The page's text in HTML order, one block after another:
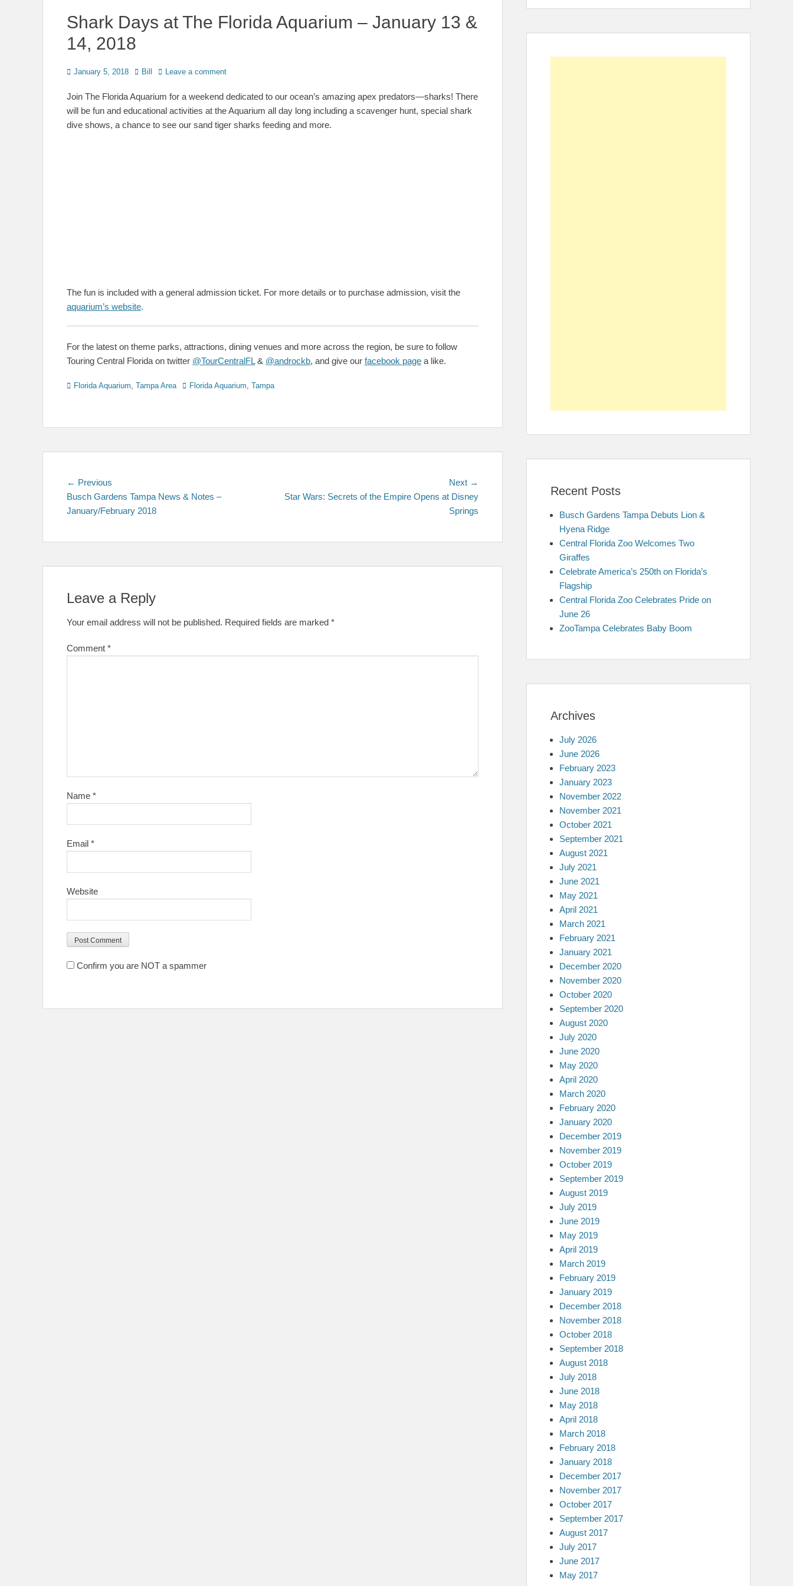
Shark Days at The Florida Aquarium – January 13 &
14, 2018
Posted
January 5, 2018 Author
Bill Leave a comment
Join The Florida Aquarium for a weekend dedicated to our ocean’s amazing apex predators—sharks! There
will be fun and educational activities at the Aquarium all day long including a scavenger hunt, special shark
dive shows, a chance to see our sand tiger sharks feeding and more.
The fun is included with a general admission ticket. For more details or to purchase admission, visit the
aquarium’s website.
For the latest on theme parks, attractions, dining venues and more across the region, be sure to follow
Touring Central Florida on twitter @TourCentralFL& @androckb, and give our facebook page a like.
Categories
Florida Aquarium Tampa Area TagsFlorida Aquarium Tampa
Post
navigation
← Previous
post:
Busch Gardens Tampa News & Notes –
January/February 2018
Next →
post:
Star Wars: Secrets of the Empire Opens at Disney
Springs
Leave a Reply
Your email address will not be published. Required fields are marked *
Comment *
Name *
Email *
Website
Confirm you are NOT a spammer
Recent Posts
Busch Gardens Tampa Debuts Lion &
Hyena Ridge
Central Florida Zoo Welcomes Two
Giraffes
Celebrate America’s 250th on Florida’s
Flagship
Central Florida Zoo Celebrates Pride on
June 26
ZooTampa Celebrates Baby Boom
Archives
July 2026
June 2026
February 2023
January 2023
November 2022
November 2021
October 2021
September 2021
August 2021
July 2021
June 2021
May 2021
April 2021
March 2021
February 2021
January 2021
December 2020
November 2020
October 2020
September 2020
August 2020
July 2020
June 2020
May 2020
April 2020
March 2020
February 2020
January 2020
December 2019
November 2019
October 2019
September 2019
August 2019
July 2019
June 2019
May 2019
April 2019
March 2019
February 2019
January 2019
December 2018
November 2018
October 2018
September 2018
August 2018
July 2018
June 2018
May 2018
April 2018
March 2018
February 2018
January 2018
December 2017
November 2017
October 2017
September 2017
August 2017
July 2017
June 2017
May 2017